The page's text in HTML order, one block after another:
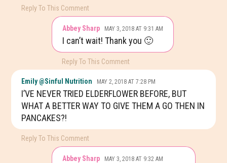
Reply To This Comment
Abbey Sharp MAY 3, 2018 AT 9:31 AM
I can’t wait! Thank you 🙂
Reply To This Comment
Emily @Sinful Nutrition MAY 2, 2018 AT 7:28 PM
I’VE NEVER TRIED ELDERFLOWER BEFORE, BUT
WHAT A BETTER WAY TO GIVE THEM A GO THEN IN
PANCAKES?!
Reply To This Comment
Abbey Sharp MAY 3, 2018 AT 9:32 AM